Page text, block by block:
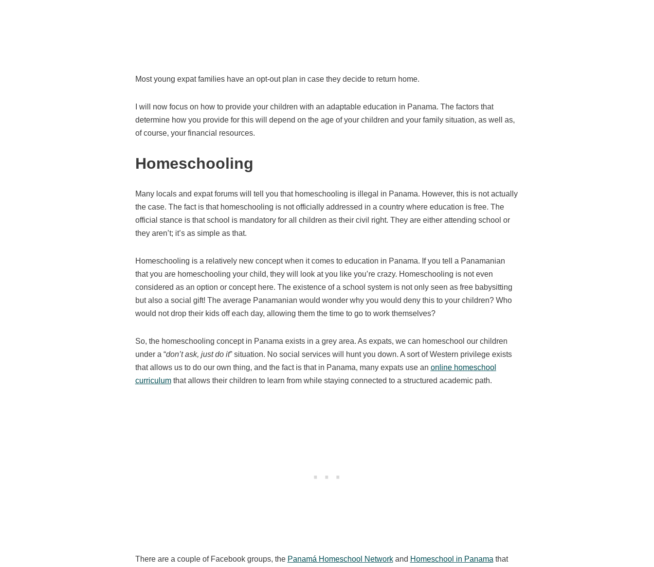
Most young expat families have an opt-out plan in case they decide to return home.
I will now focus on how to provide your children with an adaptable education in Panama. The factors that
determine how you provide for this will depend on the age of your children and your family situation, as well as,
of course, your financial resources.
Homeschooling
Many locals and expat forums will tell you that homeschooling is illegal in Panama. However, this is not actually
the case. The fact is that homeschooling is not officially addressed in a country where education is free. The
official stance is that school is mandatory for all children as their civil right. They are either attending school or
they aren’t; it’s as simple as that.
Homeschooling is a relatively new concept when it comes to education in Panama. If you tell a Panamanian
that you are homeschooling your child, they will look at you like you’re crazy. Homeschooling is not even
considered as an option or concept here. The existence of a school system is not only seen as free babysitting
but also a social gift! The average Panamanian would wonder why you would deny this to your children? Who
would not drop their kids off each day, allowing them the time to go to work themselves?
So, the homeschooling concept in Panama exists in a grey area. As expats, we can homeschool our children
under a “don’t ask, just do it” situation. No social services will hunt you down. A sort of Western privilege exists
that allows us to do our own thing, and the fact is that in Panama, many expats use an online homeschool
curriculumthat allows their children to learn from while staying connected to a structured academic path.
There are a couple of Facebook groups, the Panamá Homeschool Networkand Homeschool in Panama that